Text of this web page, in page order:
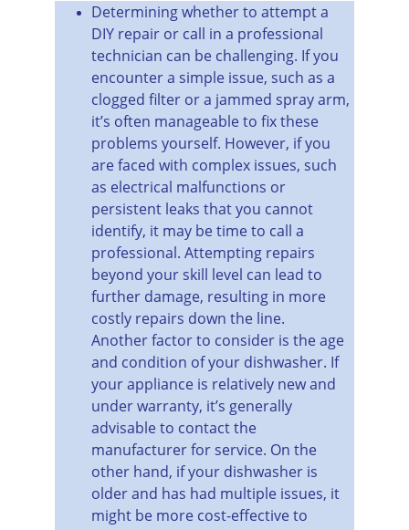
Determining whether to attempt a
DIY repair or call in a professional
technician can be challenging. If you
encounter a simple issue, such as a
clogged filter or a jammed spray arm,
it’s often manageable to fix these
problems yourself. However, if you
are faced with complex issues, such
as electrical malfunctions or
persistent leaks that you cannot
identify, it may be time to call a
professional. Attempting repairs
beyond your skill level can lead to
further damage, resulting in more
costly repairs down the line.
Another factor to consider is the age
and condition of your dishwasher. If
your appliance is relatively new and
under warranty, it’s generally
advisable to contact the
manufacturer for service. On the
other hand, if your dishwasher is
older and has had multiple issues, it
might be more cost-effective to